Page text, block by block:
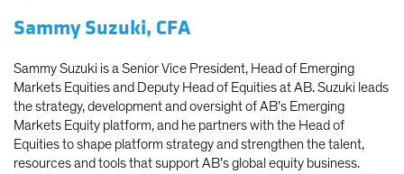
Sammy Suzuki, CFA
Sammy Suzuki is a Senior Vice President, Head of Emerging
Markets Equities and Deputy Head of Equities at AB. Suzuki leads
the strategy, development and oversight of AB’s Emerging
Markets Equity platform, and he partners with the Head of
Equities to shape platform strategy and strengthen the talent,
resources and tools that support AB’s global equity business.